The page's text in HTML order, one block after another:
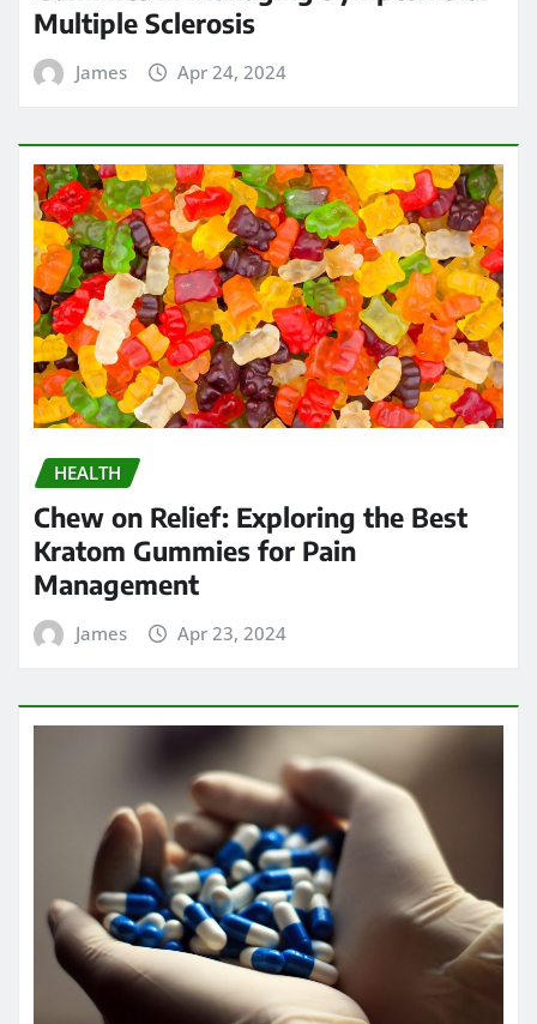
Multiple Sclerosis
James Apr 24, 2024
HEALTH
Chew on Relief: Exploring the Best
Kratom Gummies for Pain
Management
James Apr 23, 2024